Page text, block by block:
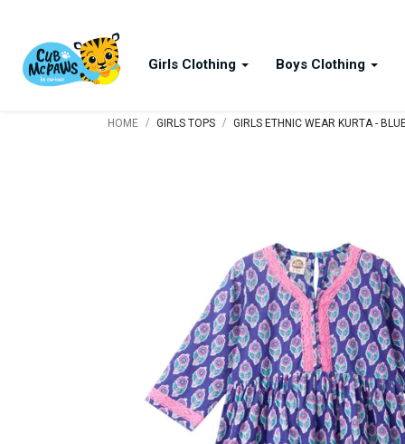
Girls Clothing Boys Clothing
HOME / GIRLS TOPS / GIRLS ETHNIC WEAR KURTA -